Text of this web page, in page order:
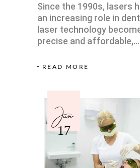
Since the 1990s, lasers
an increasing role in
laser technology
precise and affordable,
READ MORE
Jun
17